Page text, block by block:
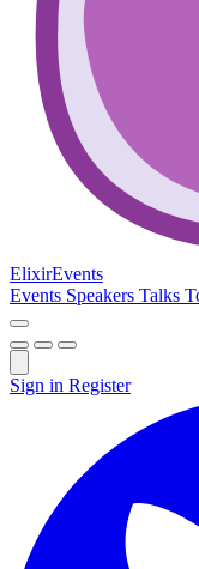
ElixirEvents
Events Speakers Talks
Sign in Register